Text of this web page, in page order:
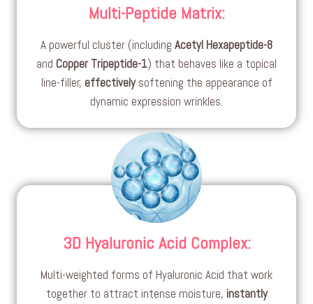
Multi-Peptide Matrix:
A powerful cluster (including Acetyl Hexapeptide-8
and Copper Tripeptide-1) that behaves like a topical
line-filler, effectivelysoftening the appearance of
dynamic expression wrinkles.
3D Hyaluronic Acid Complex:
Multi-weighted forms of Hyaluronic Acid that work
together to attract intense moisture, instantly